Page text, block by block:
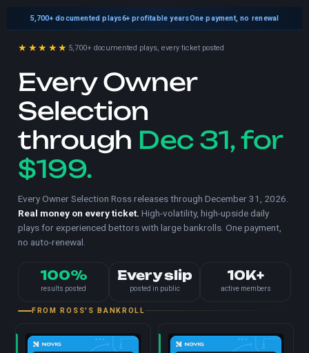
5,700+documented plays6+ profitable yearsOne payment, no renewal
★★★★★ 5,700+ documented plays, every ticket posted
Every Owner
Selection
through Dec 31, for
$199.
Every Owner Selection Ross releases through December 31, 2026.
Real money on every ticket. High-volatility, high-upside daily
plays for experienced bettors with large bankrolls. One payment,
no auto-renewal.
100%
results posted
Every slip
posted in public
10K+
active members
FROM ROSS'S BANKROLL